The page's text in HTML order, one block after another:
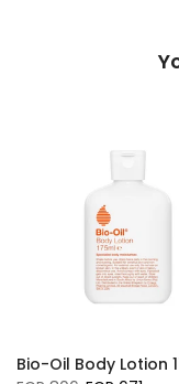
Bio-Oil Body Lotion